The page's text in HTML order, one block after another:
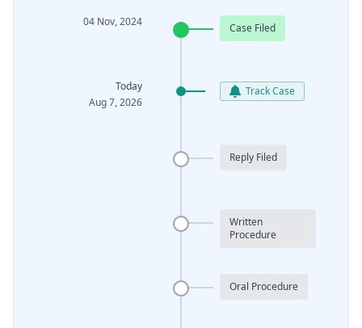
04 Nov, 2024 Case Filed
Today
Aug 7, 2026
Track Case
Reply Filed
Written
Procedure
Oral Procedure